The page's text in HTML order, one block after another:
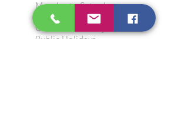
Monday to Saturday
9:00 am to 7:00 pm
Closed on Sunday and
Public Holidays